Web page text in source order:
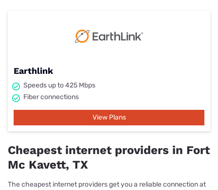
Earthlink
Speeds up to 425 Mbps
Fiber connections
View Plans
Cheapest internet providers in Fort
Mc Kavett, TX
The cheapest internet providers get you a reliable connection at